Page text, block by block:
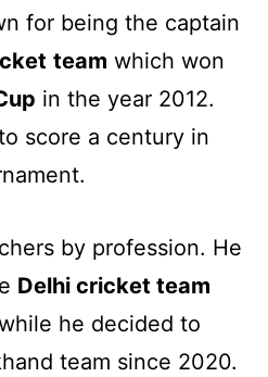
for being the captain
team which won
in the year 2012.
score a century in
by profession. He
Delhi cricket team
he decided to
team since 2020.